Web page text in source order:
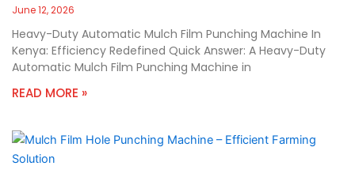
June 12, 2026
Heavy-Duty Automatic Mulch Film Punching Machine In
Kenya: Efficiency Redefined Quick Answer: A Heavy-Duty
Automatic Mulch Film Punching Machine in
READ MORE »